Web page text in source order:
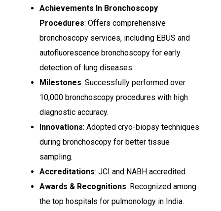
Achievements In Bronchoscopy
Procedures: Offers comprehensive
bronchoscopy services, including EBUS and
autofluorescence bronchoscopy for early
detection of lung diseases.
Milestones: Successfully performed over
10,000 bronchoscopy procedures with high
diagnostic accuracy.
Innovations: Adopted cryo-biopsy techniques
during bronchoscopy for better tissue
sampling.
Accreditations: JCI and NABH accredited.
Awards & Recognitions: Recognized among
the top hospitals for pulmonology in India.